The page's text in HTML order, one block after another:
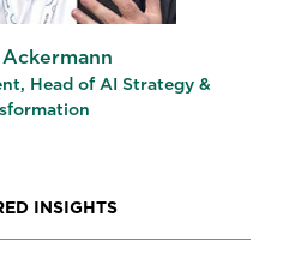
Head of AI Strategy &
INSIGHTS